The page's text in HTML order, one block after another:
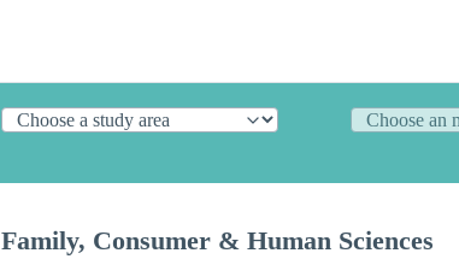
Family, Consumer & Human Sciences